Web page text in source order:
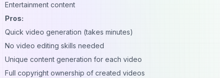
Entertainment content
Pros:
Quick video generation (takes minutes)
No video editing skills needed
Unique content generation for each video
Full copyright ownership of created videos